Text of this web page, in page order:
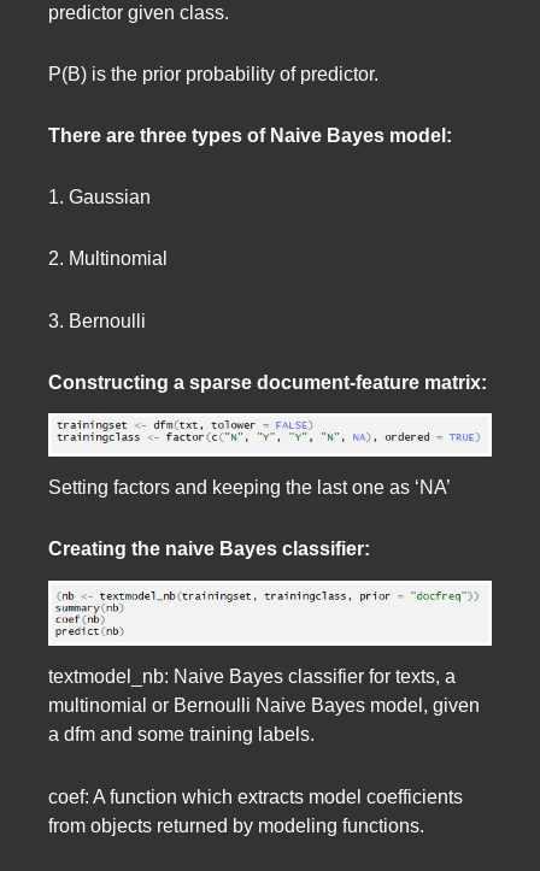
predictor given class.
P(B) is the prior probability of predictor.
There are three types of Naive Bayes model:
1. Gaussian
2. Multinomial
3. Bernoulli
Constructing a sparse document-feature matrix:
Setting factors and keeping the last one as ‘NA’
Creating the naive Bayes classifier:
textmodel_nb: Naive Bayes classifier for texts, a
multinomial or Bernoulli Naive Bayes model, given
a dfm and some training labels.
coef: A function which extracts model coefficients
from objects returned by modeling functions.